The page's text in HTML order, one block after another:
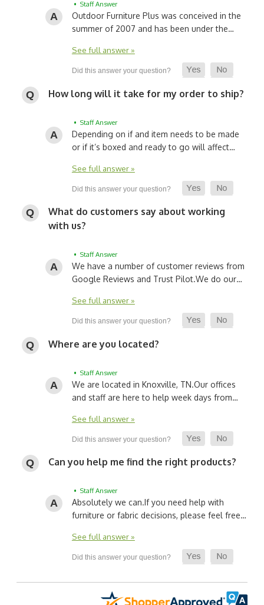
• Staff Answer
Outdoor Furniture Plus was conceived in the
summer of 2007 and has been under the…
See full answer »
How long will it take for my order to ship?
• Staff Answer
Depending on if and item needs to be made
or if it’s boxed and ready to go will affect…
See full answer »
What do customers say about working
with us?
• Staff Answer
We have a number of customer reviews from
Google Reviews and Trust Pilot.We do our…
See full answer »
Where are you located?
• Staff Answer
We are located in Knoxville, TN.Our offices
and staff are here to help week days from…
See full answer »
Can you help me find the right products?
• Staff Answer
Absolutely we can.If you need help with
furniture or fabric decisions, please feel free…
See full answer »